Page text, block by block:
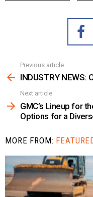
more
Previous article
INDUSTRY NEWS:
Next article
GMC’s Lineup for
Options for a
MORE FROM: